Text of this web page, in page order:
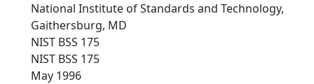
National Institute of Standards and Technology,
Gaithersburg, MD
NIST BSS 175
NIST BSS 175
May 1996